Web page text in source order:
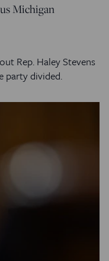
Michigan
Rep. Haley Stevens
party divided.